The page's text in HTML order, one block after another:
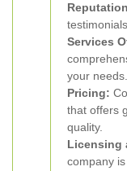
Services
your needs.
Pricing:
that offers
quality.
Licensing
company